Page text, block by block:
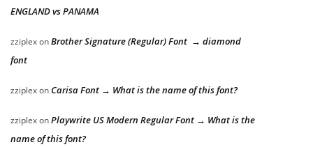
ENGLAND vs PANAMA
zziplexonBrother Signature (Regular) Font → diamond
font
zziplexon Carisa Font → What is the name of this font?
zziplexonPlaywrite US Modern Regular Font → What is the
name of this font?